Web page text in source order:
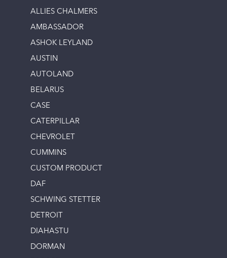
ALLIES CHALMERS
AMBASSADOR
ASHOK LEYLAND
AUSTIN
AUTOLAND
BELARUS
CASE
CATERPILLAR
CHEVROLET
CUMMINS
CUSTOM PRODUCT
DAF
SCHWING STETTER
DETROIT
DIAHASTU
DORMAN